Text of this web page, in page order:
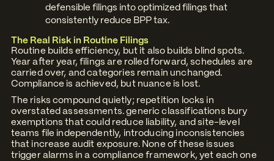
defensible filings into optimized filings that
consistently reduce BPP tax.
The Real Risk in Routine Filings
Routine builds efficiency, but it also builds blind spots.
Year after year, filings are rolled forward, schedules are
carried over, and categories remain unchanged.
Compliance is achieved, but nuance is lost.
The risks compound quietly; repetition locks in
overstated assessments. generic classifications bury
exemptions that could reduce liability, and site-level
teams file independently, introducing inconsistencies
that increase audit exposure. None of these issues
trigger alarms in a compliance framework, yet each one